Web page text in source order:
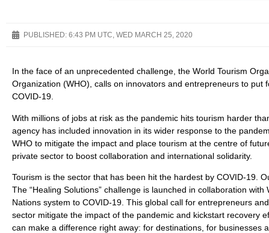
PUBLISHED: 6:43 PM UTC, WED MARCH 25, 2020
In the face of an unprecedented challenge, the World Tourism
Organization (WHO), calls on innovators and entrepreneurs to
COVID-19.
With millions of jobs at risk as the pandemic hits tourism harder
agency has included innovation in its wider response to the
WHO to mitigate the impact and place tourism at the centre of
private sector to boost collaboration and international solidarity.
Tourism is the sector that has been hit the hardest by COVID-19.
The “Healing Solutions” challenge is launched in collaboration
Nations system to COVID-19. This global call for entrepreneurs
sector mitigate the impact of the pandemic and kickstart recovery
can make a difference right away: for destinations, for businesses